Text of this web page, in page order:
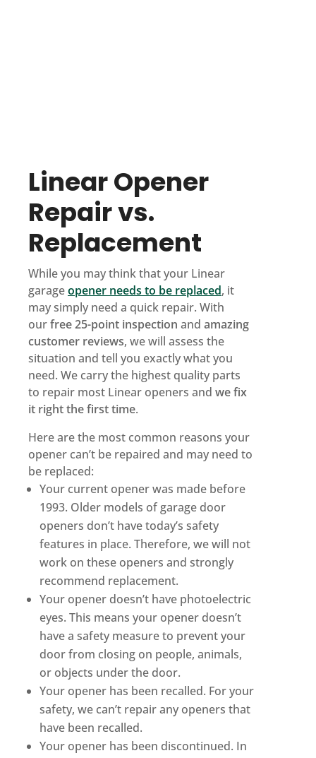
Linear Opener
Repair vs.
Replacement
While you may think that your Linear
garageopener needs to be replaced, it
may simply need a quick repair. With
ourfree 25-point inspection and amazing
customer reviews, we will assess the
situation and tell you exactly what you
need. We carry the highest quality parts
to repair most Linear openers and we fix
it right the first time.
Here are the most common reasons your
opener can’t be repaired and may need to
be replaced:
Your current opener was made before
1993. Older models of garage door
openers don’t have today’s safety
features in place. Therefore, we will not
work on these openers and strongly
recommend replacement.
Your opener doesn’t have photoelectric
eyes. This means your opener doesn’t
have a safety measure to prevent your
door from closing on people, animals,
or objects under the door.
Your opener has been recalled. For your
safety, we can’t repair any openers that
have been recalled.
Your opener has been discontinued. In